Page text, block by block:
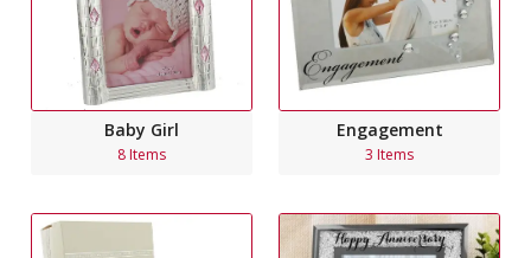
Baby Girl
8 Items
Engagement
3 Items